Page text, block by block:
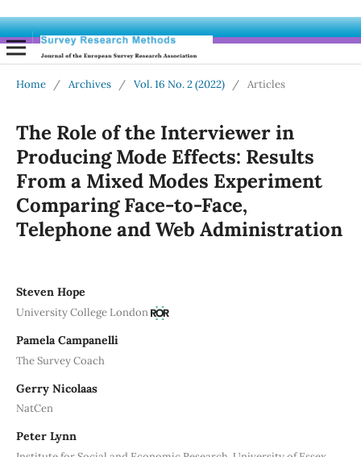
Home / Archives / Vol. 16 No. 2 (2022) / Articles
The Role of the Interviewer in
Producing Mode Effects: Results
From a Mixed Modes Experiment
Comparing Face-to-Face,
Telephone and Web Administration
Steven Hope
University College London
Pamela Campanelli
The Survey Coach
Gerry Nicolaas
NatCen
Peter Lynn